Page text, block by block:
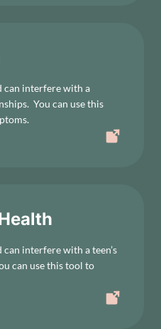
can interfere with a
You can use this
interfere with a teen’s
can use this tool to